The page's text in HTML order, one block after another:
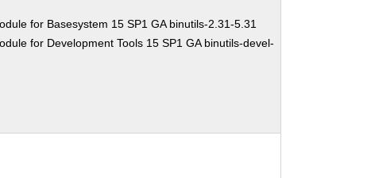
for Basesystem 15 SP1 GA binutils-2.31-5.31
for Development Tools 15 SP1 GA binutils-devel-